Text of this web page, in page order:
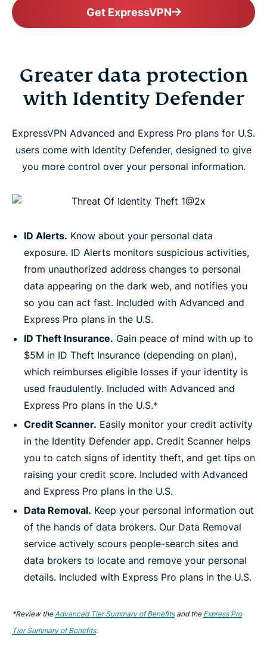
Get ExpressVPN
Greater data protection
with Identity Defender
ExpressVPN Advanced and Express Pro plans for U.S.
users come with Identity Defender, designed to give
you more control over your personal information.
ID Alerts. Know about your personal data
exposure. ID Alerts monitors suspicious activities,
from unauthorized address changes to personal
data appearing on the dark web, and notifies you
so you can act fast. Included with Advanced and
Express Pro plans in the U.S.
ID Theft Insurance. Gain peace of mind with up to
$5M in ID Theft Insurance (depending on plan),
which reimburses eligible losses if your identity is
used fraudulently. Included with Advanced and
Express Pro plans in the U.S.*
Credit Scanner. Easily monitor your credit activity
in the Identity Defender app. Credit Scanner helps
you to catch signs of identity theft, and get tips on
raising your credit score. Included with Advanced
and Express Pro plans in the U.S.
Data Removal. Keep your personal information out
of the hands of data brokers. Our Data Removal
service actively scours people-search sites and
data brokers to locate and remove your personal
details. Included with Express Pro plans in the U.S.
*Review theAdvanced Tier Summary of Benefitsand the Express Pro
Tier Summary of Benefits.